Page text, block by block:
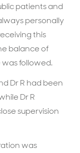
patients and
personally
this
balance of
was followed.
Dr R had been
Dr R
supervision
was